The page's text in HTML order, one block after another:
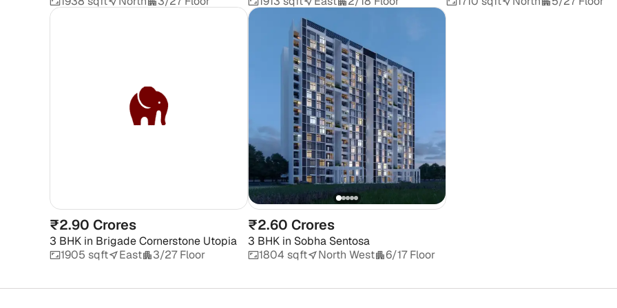
₹2.90 Crores
3 BHK in Brigade Cornerstone Utopia
1905 sqft
East 3/27 Floor
₹2.60 Crores
3 BHK in Sobha Sentosa
1804 sqft
North West 6/17 Floor